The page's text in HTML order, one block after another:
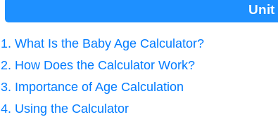
1. What Is the Baby Age Calculator?
2. How Does the Calculator Work?
3. Importance of Age Calculation
4. Using the Calculator